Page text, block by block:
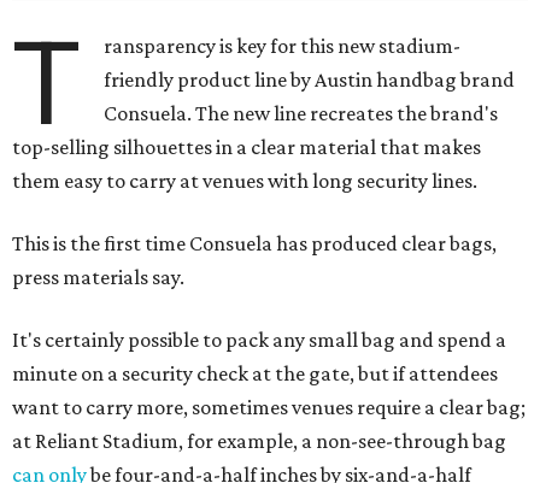
T
ransparency is key for this new stadium-
friendly product line by Austin handbag brand
Consuela. The new line recreates the brand's
top-selling silhouettes in a clear material that makes
them easy to carry at venues with long security lines.
This is the first time Consuela has produced clear bags,
press materials say.
It's certainly possible to pack any small bag and spend a
minute on a security check at the gate, but if attendees
want to carry more, sometimes venues require a clear bag;
at Reliant Stadium, for example, a non-see-through bag
can onlybe four-and-a-half inches by six-and-a-half